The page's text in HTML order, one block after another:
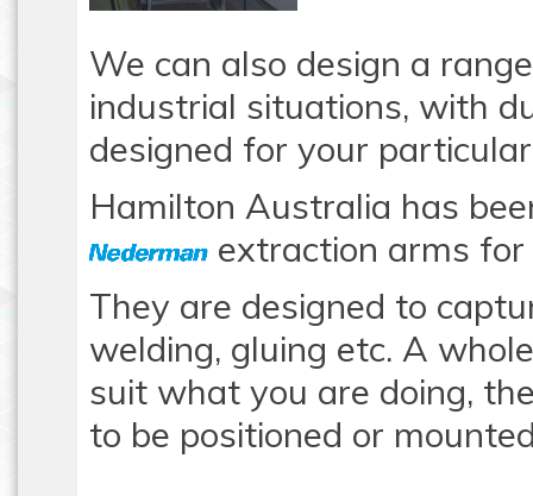
We can also design a
industrial situations, with
designed for your
Hamilton Australia has
extraction arms
They are designed to
welding, gluing etc. A
suit what you are doing,
to be positioned or